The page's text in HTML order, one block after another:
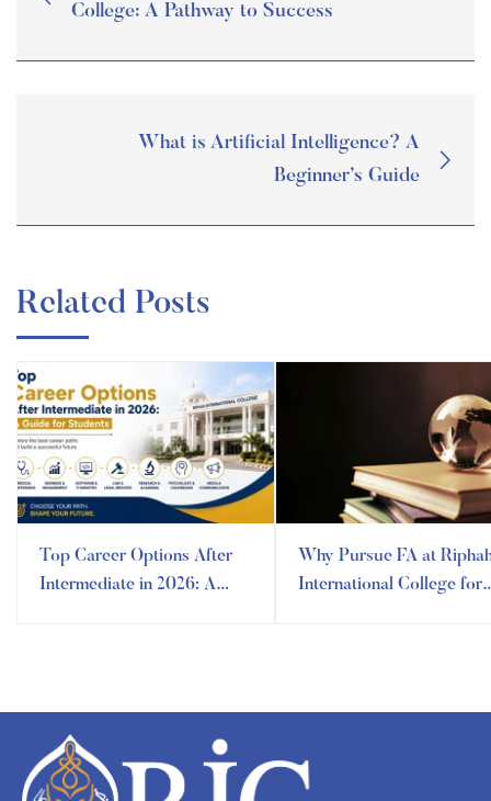
College: A Pathway to Success
What is Artificial Intelligence? A
Beginner’s Guide
Related Posts
Top Career Options After
Intermediate in 2026: A
Why Pursue FA at
International College for